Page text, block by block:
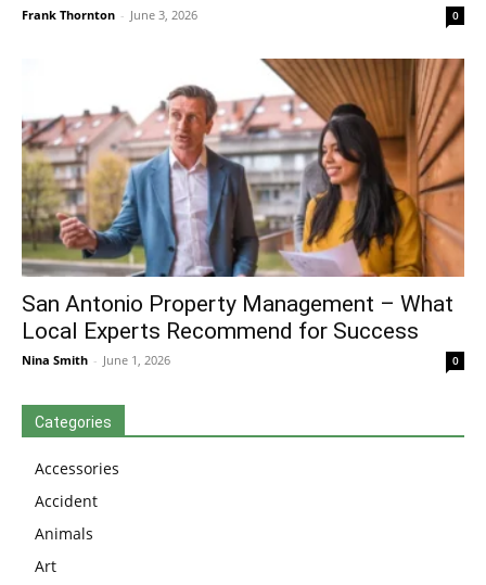
Frank Thornton - June 3, 2026 0
San Antonio Property Management – What
Local Experts Recommend for Success
Nina Smith - June 1, 2026 0
Categories
Accessories
Accident
Animals
Art